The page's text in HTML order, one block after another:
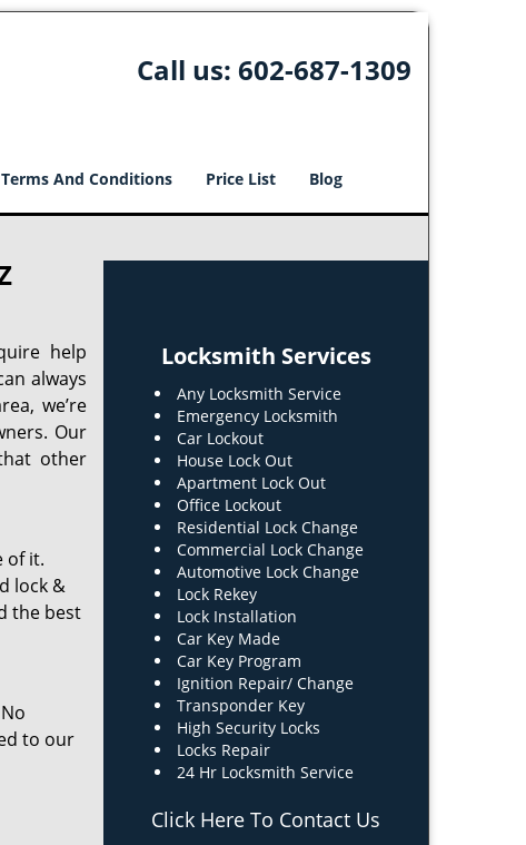
Call us: 602-687-1309
Terms And Conditions Price List Blog
help
always
we’re
Our
other
of it.
lock &
the best
to our
Locksmith Services
Any Locksmith Service
Emergency Locksmith
Car Lockout
House Lock Out
Apartment Lock Out
Office Lockout
Residential Lock Change
Commercial Lock Change
Automotive Lock Change
Lock Rekey
Lock Installation
Car Key Made
Car Key Program
Ignition Repair/ Change
Transponder Key
High Security Locks
Locks Repair
24 Hr Locksmith Service
Click Here To Contact Us